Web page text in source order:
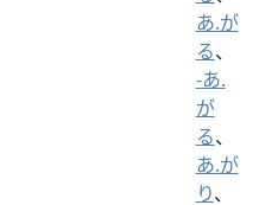
あ.が
る、
-あ.
が
る、
あ.が
り、